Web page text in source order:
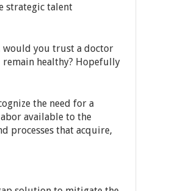
strategic talent
would you trust a doctor
remain healthy? Hopefully
the need for a
available to the
processes that acquire,